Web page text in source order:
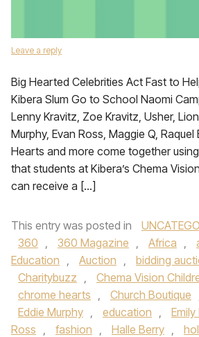
Leave a reply
Big Hearted Celebrities Act Fast to
Kibera Slum Go to School Naomi
Lenny Kravitz, Zoe Kravitz, Usher,
Murphy, Evan Ross, Maggie Q,
Hearts and more come together
that students at Kibera’s Chema
can receive a […]
This entry was posted in
360 , 360 Magazine , Africa ,
Education , Auction , bidding
Charitybuzz , Chema Vision
chrome hearts , Church Boutique
Eddie Murphy , education , Emily
Ross , fashion , Halle Berry ,